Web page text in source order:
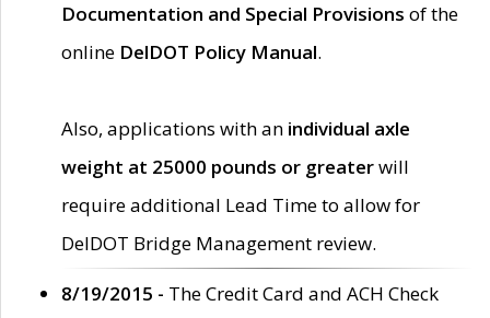
Documentation and Special Provisions of the
online DelDOT Policy Manual.
Also, applications with an individual axle
weight at 25000 pounds or greaterwill
require additional Lead Time to allow for
DelDOT Bridge Management review.
8/19/2015 - The Credit Card and ACH Check